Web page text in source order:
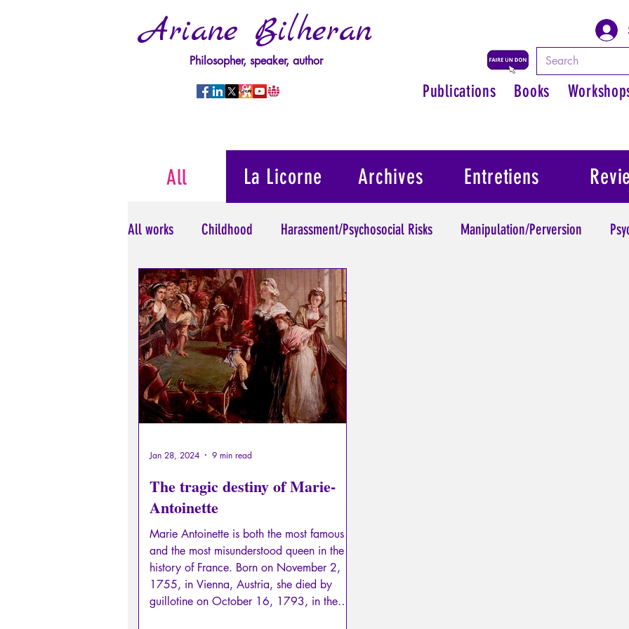
Ariane Bilheran
Philosopher, speaker, author
Publications Books
All works Childhood Harassment/Psychosocial Risks Manipulation/Perversion
Psychopathology of Power Trauma
Sexual rights/Sexual education Psychopathology of Totalitarianism
Philosopher by the Greek myths
Psychosis Philosophy
The tragic destiny of Marie-
Antoinette
Marie Antoinette is both the most famous
and the most misunderstood queen in the
history of France. Born on November 2,
1755, in Vienna, Austria, she died by
guillotine on October 16, 1793, in the
Jan 28, 2024 9 min read
La Licorne Archives
All Entretiens